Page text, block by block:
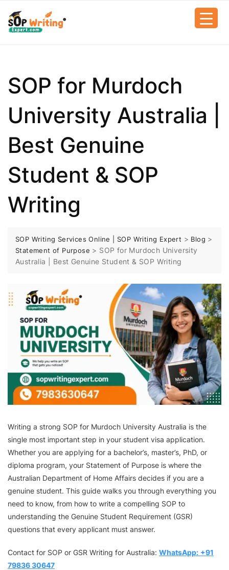
SOP for Murdoch
University Australia |
Best Genuine
Student & SOP
Writing
SOP Writing Services Online | SOP Writing Expert > Blog >
Statement of Purpose > SOP for Murdoch University
Australia | Best Genuine Student & SOP Writing
Writing a strong SOP for Murdoch University Australia is the
single most important step in your student visa application.
Whether you are applying for a bachelor’s, master’s, PhD, or
diploma program, your Statement of Purpose is where the
Australian Department of Home Affairs decides if you are a
genuine student. This guide walks you through everything you
need to know, from how to write a compelling SOP to
understanding the Genuine Student Requirement (GSR)
questions that every applicant must answer.
Contact for SOP or GSR Writing for Australia: WhatsApp: +91
79836 30647